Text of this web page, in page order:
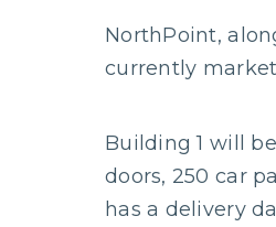
NorthPoint,
currently
Building 1 will
doors, 250 car
has a delivery